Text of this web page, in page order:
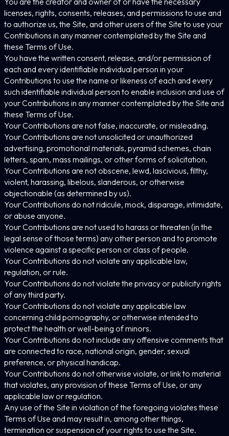
licenses, rights, consents, releases, and permissions to use and
to authorize us, the Site, and other users of the Site to use your
Contributions in any manner contemplated by the Site and
these Terms of Use.
You have the written consent, release, and/or permission of
each and every identifiable individual person in your
Contributions to use the name or likeness of each and every
such identifiable individual person to enable inclusion and use of
your Contributions in any manner contemplated by the Site and
these Terms of Use.
Your Contributions are not false, inaccurate, or misleading.
Your Contributions are not unsolicited or unauthorized
advertising, promotional materials, pyramid schemes, chain
letters, spam, mass mailings, or other forms of solicitation.
Your Contributions are not obscene, lewd, lascivious, filthy,
violent, harassing, libelous, slanderous, or otherwise
objectionable (as determined by us).
Your Contributions do not ridicule, mock, disparage, intimidate,
or abuse anyone.
Your Contributions are not used to harass or threaten (in the
legal sense of those terms) any other person and to promote
violence against a specific person or class of people.
Your Contributions do not violate any applicable law,
regulation, or rule.
Your Contributions do not violate the privacy or publicity rights
of any third party.
Your Contributions do not violate any applicable law
concerning child pornography, or otherwise intended to
protect the health or well-being of minors.
Your Contributions do not include any offensive comments that
are connected to race, national origin, gender, sexual
preference, or physical handicap.
Your Contributions do not otherwise violate, or link to material
that violates, any provision of these Terms of Use, or any
applicable law or regulation.
Any use of the Site in violation of the foregoing violates these
Terms of Use and may result in, among other things,
termination or suspension of your rights to use the Site.